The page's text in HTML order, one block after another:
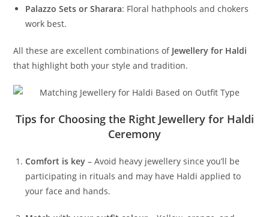
Palazzo Sets or Sharara: Floral hathphools and chokers
work best.
All these are excellent combinations of Jewellery for Haldi
that highlight both your style and tradition.
Tips for Choosing the Right Jewellery for Haldi
Ceremony
Comfort is key – Avoid heavy jewellery since you’ll be
participating in rituals and may have Haldi applied to
your face and hands.